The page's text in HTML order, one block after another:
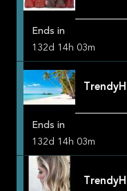
Ends in
132d 14h 03m
Ends in
132d 14h 03m